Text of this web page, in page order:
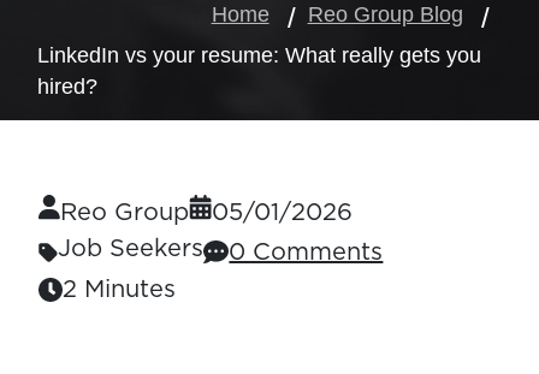
Home
Reo Group Blog
LinkedIn vs your resume: What really gets you
hired?
Reo Group
05/01/2026
Job Seekers
0 Comments
2 Minutes